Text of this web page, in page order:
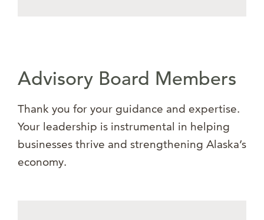
Advisory Board Members
Thank you for your guidance and expertise.
Your leadership is instrumental in helping
businesses thrive and strengthening Alaska’s
economy.